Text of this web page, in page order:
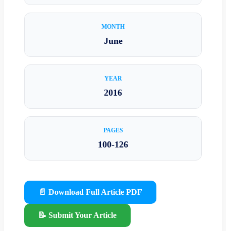
MONTH
June
YEAR
2016
PAGES
100-126
📄 Download Full Article PDF
📝 Submit Your Article